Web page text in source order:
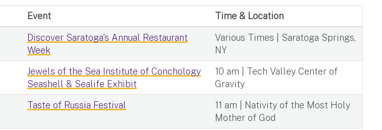
Event Time & Location
Discover Saratoga's Annual Restaurant
Week
Various Times | Saratoga Springs,
NY
Jewels of the Sea Institute of Conchology
Seashell & Sealife Exhibit
10 am | Tech Valley Center of
Gravity
Taste of Russia Festival
11 am | Nativity of the Most Holy
Mother of God